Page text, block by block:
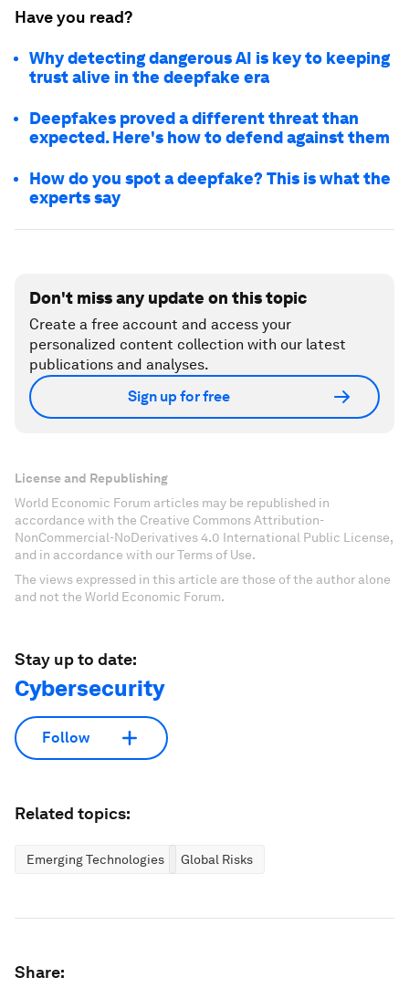
Have you read?
Why detecting dangerous AI is key to keeping
trust alive in the deepfake era
Deepfakes proved a different threat than
expected. Here's how to defend against them
How do you spot a deepfake? This is what the
experts say
Don't miss any update on this topic
Create a free account and access your
personalized content collection with our latest
publications and analyses.
Sign up for free
License and Republishing
World Economic Forum articles may be republished in
accordance with the Creative Commons Attribution-
NonCommercial-NoDerivatives 4.0 International Public License,
and in accordance with our Terms of Use.
The views expressed in this article are those of the author alone
and not the World Economic Forum.
Stay up to date:
Cybersecurity
Follow
Related topics:
Emerging Technologies Global Risks
Share: